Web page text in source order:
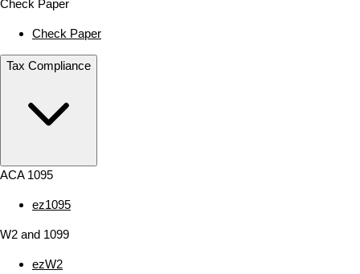
Check Paper
Check Paper
Tax Compliance
ACA 1095
ez1095
W2 and 1099
ezW2